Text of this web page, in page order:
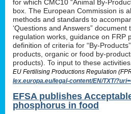
for which CMC10 “Animal By-
box. The European Commission is
methods and standards to
‘Questions and Answers”
regulation works, guidance on FRP
definition of criteria for “By-
products, organic or food by-
products). To input to these
EU Fertilising Productions Regulation
lex.europa.eu/legal-content/EN/TXT/
EFSA publishes
phosphorus in food